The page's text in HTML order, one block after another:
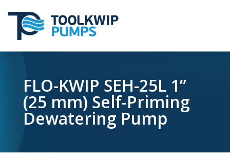
FLO-KWIP SEH-25L 1”
(25 mm) Self-Priming
Dewatering Pump